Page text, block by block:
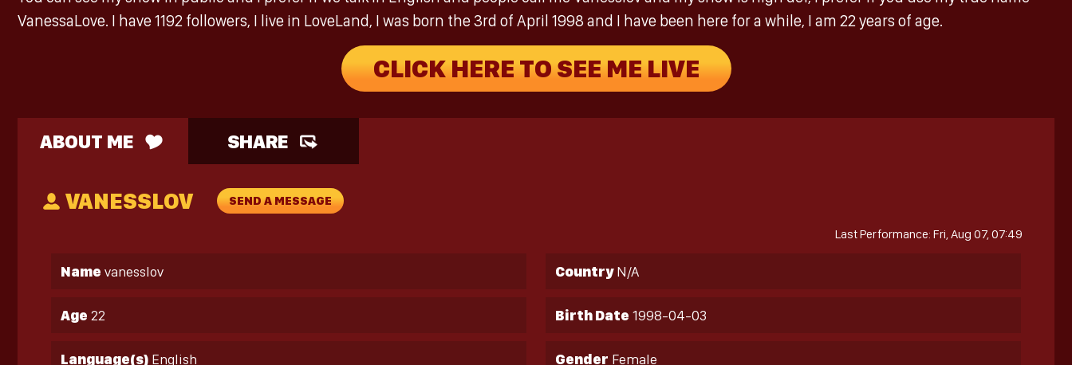
VanessaLove. I have 1192 followers, I live in LoveLand, I was born the 3rd of April 1998 and I have been here for a while, I am 22 years of age.
CLICK HERE TO SEE ME LIVE
ABOUT ME SHARE
VANESSLOV SEND A MESSAGE
Last Performance: Fri, Aug 07, 07:49
Name vanesslov CountryN/A
Age 22 Birth Date 1998-04-03
Language(s) English Gender Female